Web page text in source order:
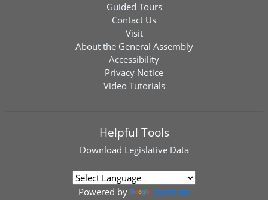
Guided Tours
Contact Us
Visit
About the General Assembly
Accessibility
Privacy Notice
Video Tutorials
Helpful Tools
Download Legislative Data
Powered by Translate